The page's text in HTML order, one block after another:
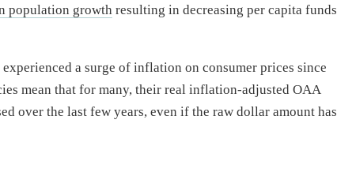
population growth resulting in decreasing per capita funds
experienced a surge of inflation on consumer prices since
mean that for many, their real inflation-adjusted OAA
over the last few years, even if the raw dollar amount has